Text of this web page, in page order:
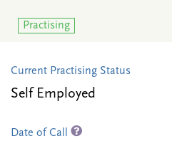
Practising
Current Practising Status
Self Employed
Date of Call